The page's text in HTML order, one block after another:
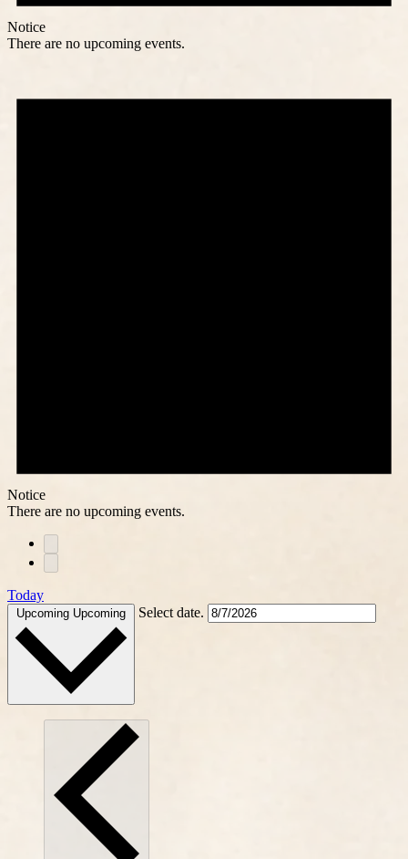
Notice
There are no upcoming events.
Notice
There are no upcoming events.
Today
Upcoming Upcoming Select date.